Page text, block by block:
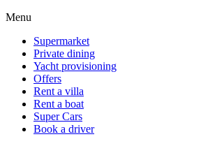
Menu
Supermarket
Private dining
Yacht provisioning
Offers
Rent a villa
Rent a boat
Super Cars
Book a driver